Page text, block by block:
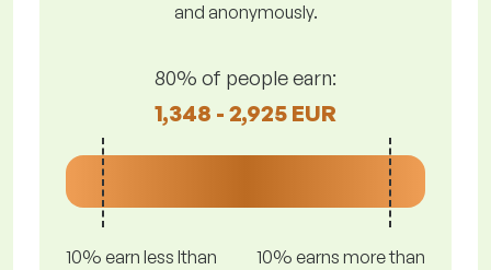
and anonymously.
80% of people earn:
1,348 - 2,925 EUR
10% earn less lthan
10% earns more than